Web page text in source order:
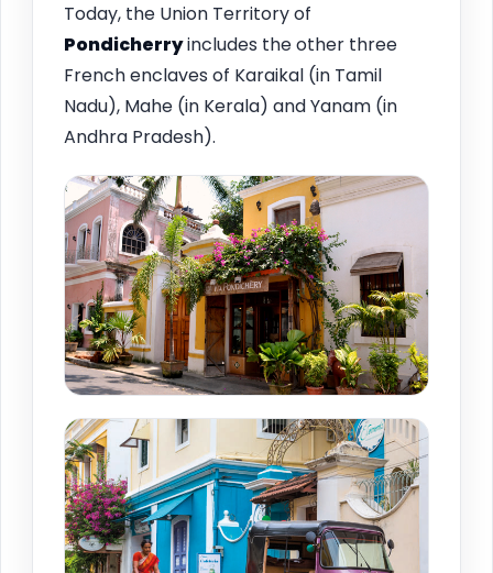
Today, the Union Territory of
Pondicherryincludes the other three
French enclaves of Karaikal (in Tamil
Nadu), Mahe (in Kerala) and Yanam (in
Andhra Pradesh).